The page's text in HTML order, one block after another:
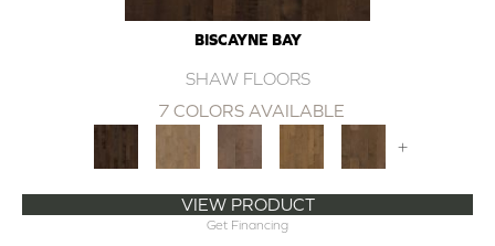
BISCAYNE BAY
SHAW FLOORS
7 COLORS AVAILABLE
+
VIEW PRODUCT
Get Financing